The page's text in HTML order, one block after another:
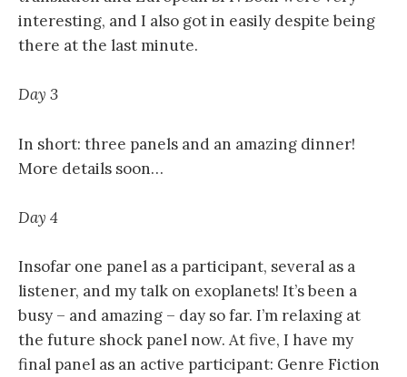
interesting, and I also got in easily despite being
there at the last minute.
Day 3
In short: three panels and an amazing dinner!
More details soon…
Day 4
Insofar one panel as a participant, several as a
listener, and my talk on exoplanets! It’s been a
busy – and amazing – day so far. I’m relaxing at
the future shock panel now. At five, I have my
final panel as an active participant: Genre Fiction